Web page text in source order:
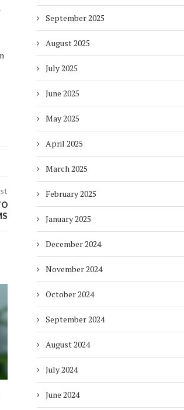
DUBAI AWARDS RECORD 237
HOTELS WITH DUBAI
September 2025
August 2025
July 2025
June 2025
May 2025
April 2025
March 2025
February 2025
January 2025
December 2024
November 2024
October 2024
September 2024
August 2024
July 2024
June 2024